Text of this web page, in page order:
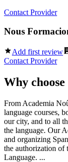
Contact Provider
Nous
Add first review
Contact Provider
Why choose
From Academia
language courses,
our city, and to all
the language. Our
and organizing
the authorization of
Language. ...